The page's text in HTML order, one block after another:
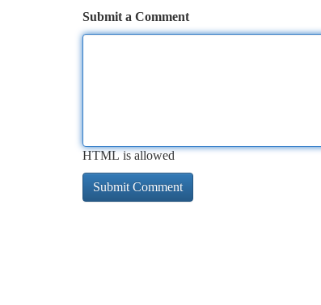
Submit a Comment
HTML is allowed